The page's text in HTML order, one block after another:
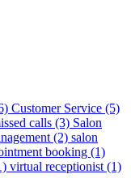
Customer Service (5)
calls (3) Salon
(2) salon
booking (1)
virtual receptionist (1)